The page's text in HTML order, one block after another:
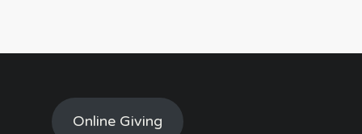
Online Giving